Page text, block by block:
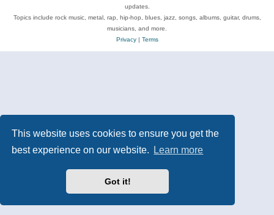
This website uses cookies to ensure you get the
best experience on our website.
Learn more
Got it!
updates.
Topics include rock music, metal, rap, hip-hop, blues, jazz, songs, albums, guitar, drums,
musicians, and more.
Privacy| Terms